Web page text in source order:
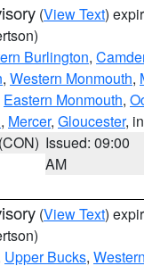
(View Text)
Burlington,
, Western Monmouth,
Eastern Monmouth,
, Mercer, Gloucester,
Issued: 09:00
AM
(View Text)
Upper Bucks,